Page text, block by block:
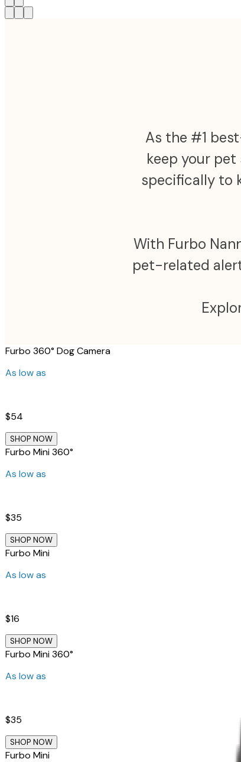
As the #1
keep your pet
specifically to
With Furbo
pet-related
Furbo 360° Dog Camera
As low as
$54
SHOP NOW
Furbo Mini 360°
As low as
$35
SHOP NOW
Furbo Mini
As low as
$16
SHOP NOW
Furbo Mini 360°
As low as
$35
SHOP NOW
Furbo Mini